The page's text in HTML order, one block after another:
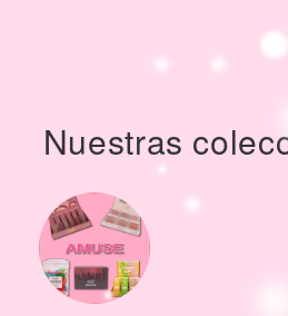
Nuestras